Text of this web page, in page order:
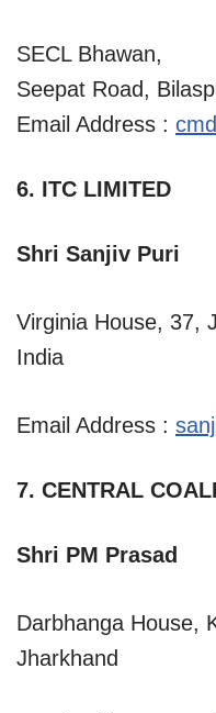
SECL Bhawan,
Seepat Road,
Email Address :
6. ITC LIMITED
Shri Sanjiv Puri
Virginia House, 37,
India
Email Address :
7. CENTRAL
Shri PM Prasad
Darbhanga House,
Jharkhand